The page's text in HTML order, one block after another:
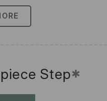
Step✱